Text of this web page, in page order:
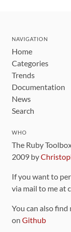
NAVIGATION
Home
Categories
Trends
Documentation
News
Search
WHO
The Ruby
2009 by
If you want to
via mail to me at
You can also
on Github